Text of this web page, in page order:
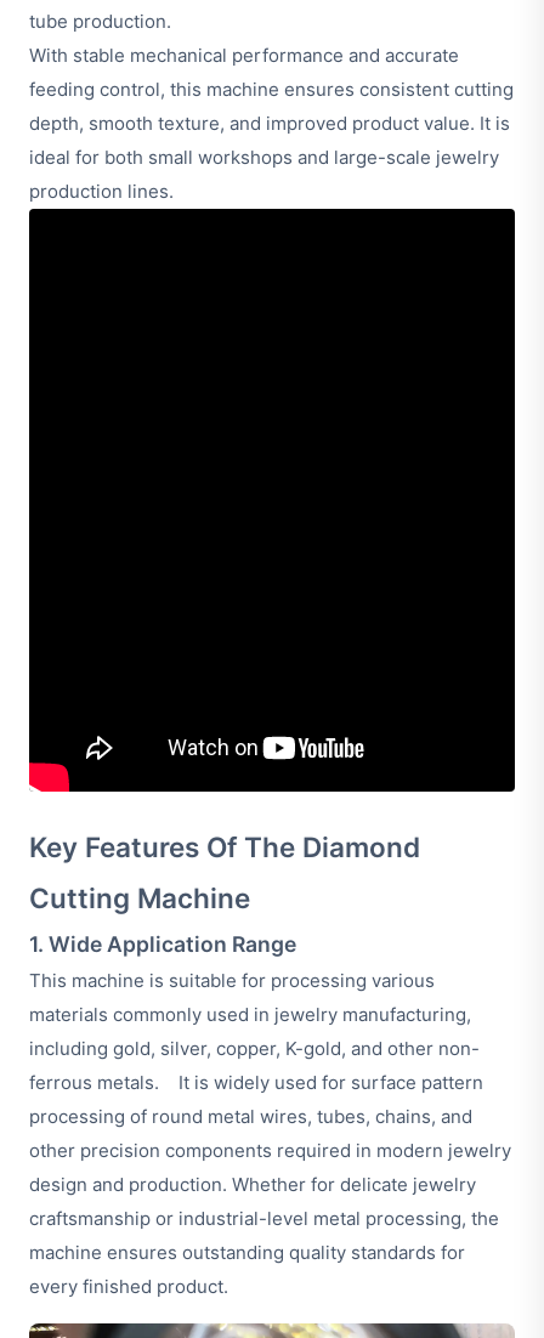
tube production.
With stable mechanical performance and accurate
feeding control, this machine ensures consistent cutting
depth, smooth texture, and improved product value. It is
ideal for both small workshops and large-scale jewelry
production lines.
Key Features Of The Diamond
Cutting Machine
1. Wide Application Range
This machine is suitable for processing various
materials commonly used in jewelry manufacturing,
including gold, silver, copper, K-gold, and other non-
ferrous metals. It is widely used for surface pattern
processing of round metal wires, tubes, chains, and
other precision components required in modern jewelry
design and production. Whether for delicate jewelry
craftsmanship or industrial-level metal processing, the
machine ensures outstanding quality standards for
every finished product.